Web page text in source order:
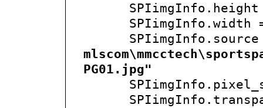
SPIimgInfo.width
PG01.jpg"